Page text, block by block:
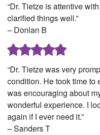
“Dr. Tietze is attentive
clarified things well.”
– Donlan B
“Dr. Tietze was very
condition. He took time to
was encouraging about
wonderful experience. I
again if I ever need it.”
– Sanders T